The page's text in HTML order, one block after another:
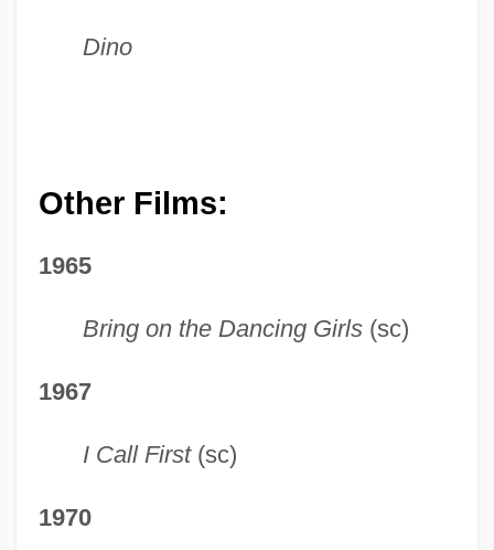
Dino
Other Films:
1965
Bring on the Dancing Girls(sc)
1967
I Call First(sc)
1970